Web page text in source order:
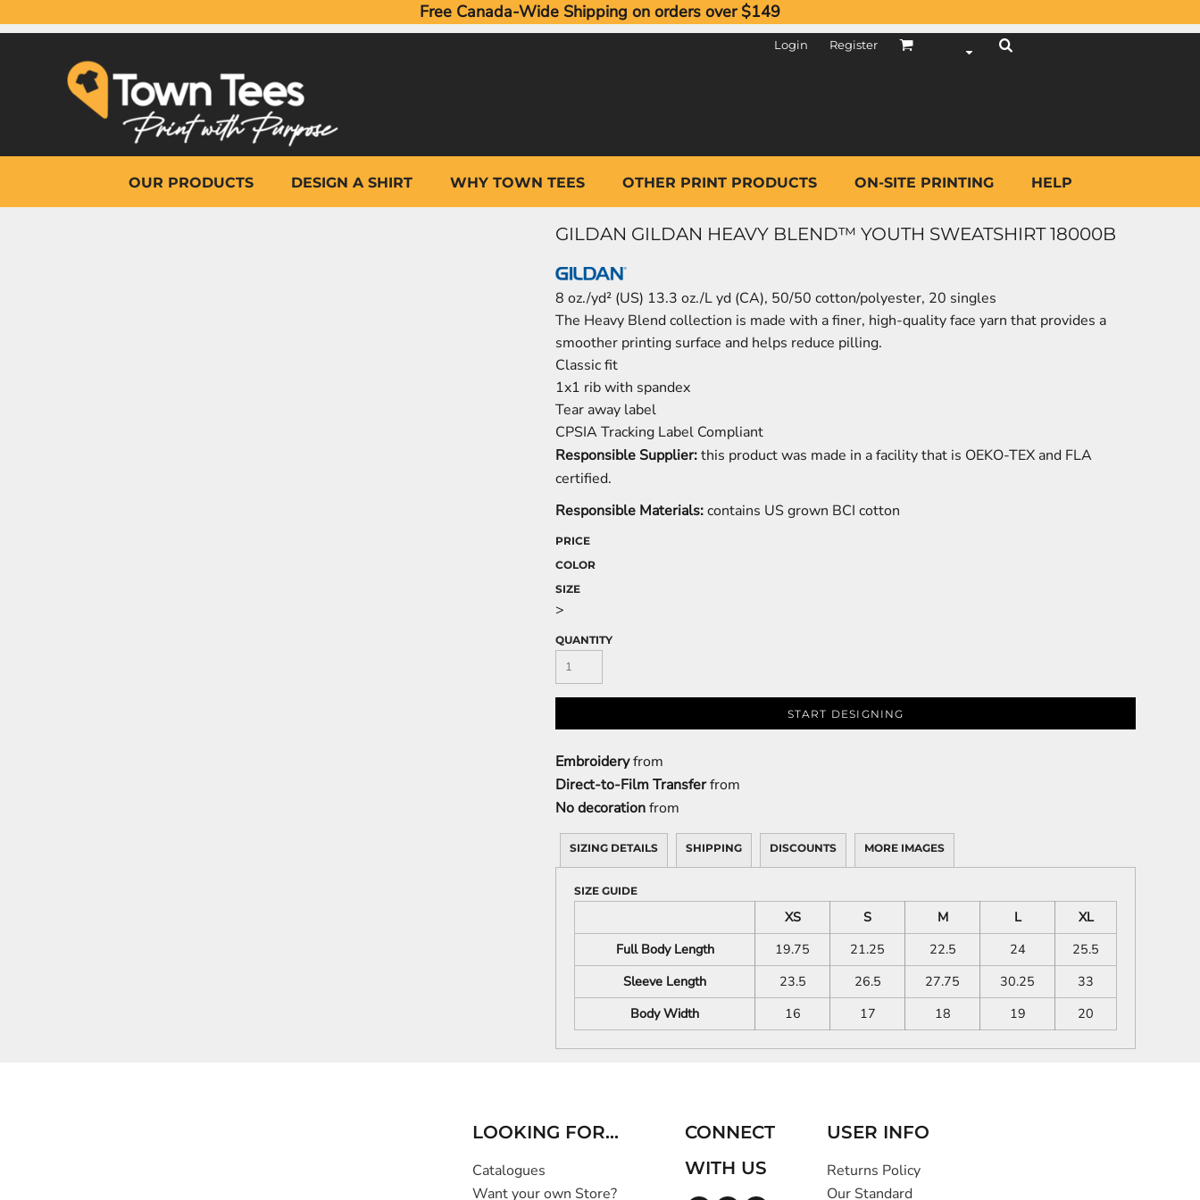
Free Canada-Wide Shipping on orders over $149
Login Register
OUR PRODUCTS DESIGN A SHIRT WHY TOWN TEES OTHER PRINT PRODUCTS ON-SITE PRINTING HELP
GILDAN GILDAN HEAVY BLEND™ YOUTH SWEATSHIRT 18000B
8 oz./yd² (US) 13.3 oz./L yd (CA), 50/50 cotton/polyester, 20 singles
The Heavy Blend collection is made with a finer, high-quality face yarn that provides a
smoother printing surface and helps reduce pilling.
Classic fit
1x1 rib with spandex
Tear away label
CPSIA Tracking Label Compliant
Responsible Supplier:this product was made in a facility that is OEKO-TEX and FLA
certified.
Responsible Materials:contains US grown BCI cotton
PRICE
COLOR
SIZE
>
QUANTITY
START DESIGNING
Embroideryfrom
Direct-to-Film Transferfrom
No decorationfrom
SIZING DETAILS SHIPPING DISCOUNTS MORE IMAGES
SIZE GUIDE
XS S M L
XL
Full Body Length
19.75 21.25 22.5 24
25.5
Sleeve Length
23.5 26.5 27.75 30.25
33
Body Width
16 17 18 19 20
LOOKING FOR...
Catalogues
Want your own Store?
CONNECT
WITH US
USER INFO
Returns Policy
Our Standard
OUR PRODUCTS
WHY TOWN TEES
OTHER PRINT PRODUCTS
ON-SITE PRINTING